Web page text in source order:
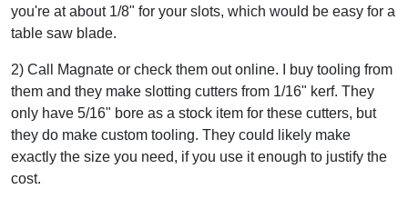
you're at about 1/8" for your slots, which would be easy for a
table saw blade.
2) Call Magnate or check them out online. I buy tooling from
them and they make slotting cutters from 1/16" kerf. They
only have 5/16" bore as a stock item for these cutters, but
they do make custom tooling. They could likely make
exactly the size you need, if you use it enough to justify the
cost.